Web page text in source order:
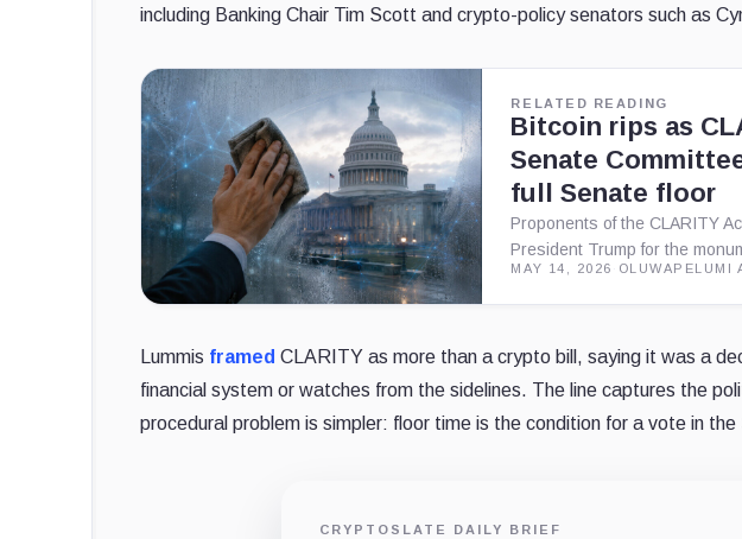
including Banking Chair Tim Scott and crypto-policy senators such as
RELATED READING
Bitcoin rips as
Senate
full Senate floor
Proponents of the CLARITY
President Trump for the
MAY 14, 2026 OLUWAPELUMI
Lummis framed CLARITY as more than a crypto bill, saying it was a
financial system or watches from the sidelines. The line captures the
procedural problem is simpler: floor time is the condition for a vote in
CRYPTOSLATE DAILY BRIEF